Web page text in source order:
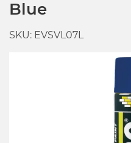
Blue
SKU: EVSVL07L